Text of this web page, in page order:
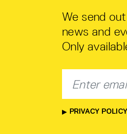
We send
news and
Only
PRIVACY POLICY